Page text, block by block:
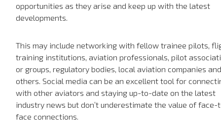
opportunities as they arise and keep up with the latest
developments.
This may include networking with fellow trainee pilots,
training institutions, aviation professionals, pilot
or groups, regulatory bodies, local aviation companies and
others. Social media can be an excellent tool for
with other aviators and staying up-to-date on the latest
industry news but don’t underestimate the value of face-
face connections.